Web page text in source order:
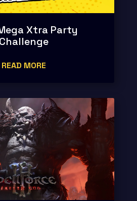
Xtra Party
Challenge
READ MORE